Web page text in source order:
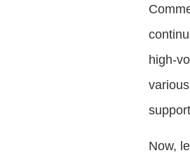
high-
Now,